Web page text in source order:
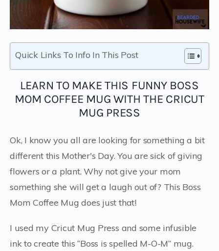
Quick Links To Info In This Post
LEARN TO MAKE THIS FUNNY BOSS
MOM COFFEE MUG WITH THE CRICUT
MUG PRESS
Ok, I know you all are looking for something a bit
different this Mother's Day. You are sick of giving
flowers or a plant. Why not give your mom
something she will get a laugh out of? This Boss
Mom Coffee Mug does just that!
I used my Cricut Mug Press and some infusible
ink to create this “Boss is spelled M-O-M” mug.